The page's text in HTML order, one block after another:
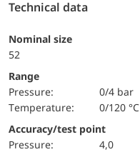
Technical data
Nominal size
52
Range
pressure:
0/4 bar
temperature:
0/120 °C
Accuracy/test point
pressure:
4,0